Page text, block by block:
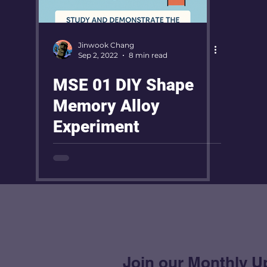
Jinwook Chang
Sep 2, 2022
8 min read
MSE 01 DIY Shape
Memory Alloy
Experiment
Join our Monthly